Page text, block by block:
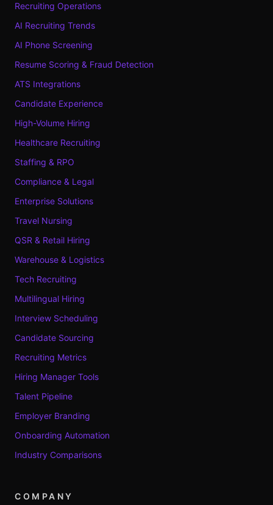
Recruiting Operations
AI Recruiting Trends
AI Phone Screening
Resume Scoring & Fraud Detection
ATS Integrations
Candidate Experience
High-Volume Hiring
Healthcare Recruiting
Staffing & RPO
Compliance & Legal
Enterprise Solutions
Travel Nursing
QSR & Retail Hiring
Warehouse & Logistics
Tech Recruiting
Multilingual Hiring
Interview Scheduling
Candidate Sourcing
Recruiting Metrics
Hiring Manager Tools
Talent Pipeline
Employer Branding
Onboarding Automation
Industry Comparisons
COMPANY